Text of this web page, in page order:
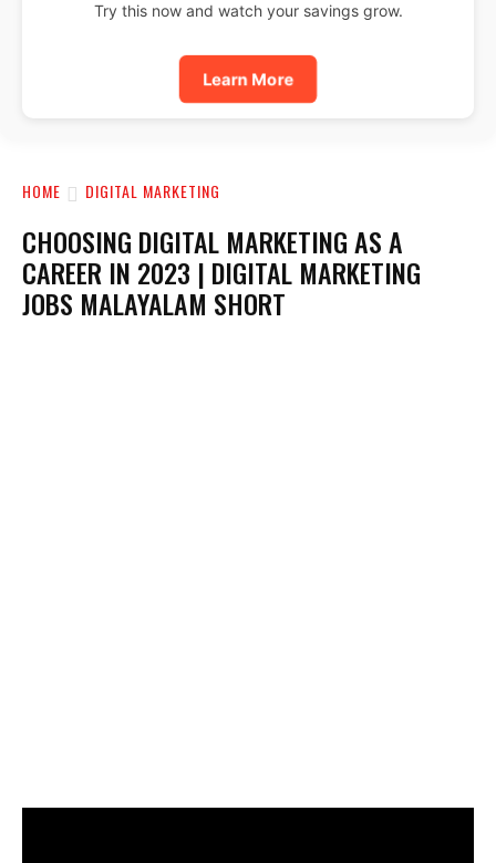
Try this now and watch your savings grow.
Learn More
HOME DIGITAL MARKETING
CHOOSING DIGITAL MARKETING AS A
CAREER IN 2023 | DIGITAL MARKETING
JOBS MALAYALAM SHORT